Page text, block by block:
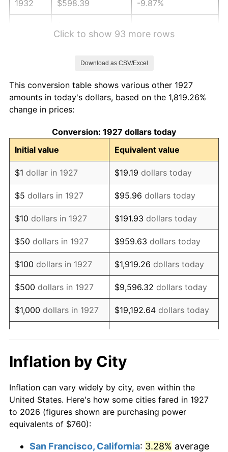
1932 $598.39 -9.87%
1936 $607.13 1.46%
1937
1938 $615.86 -2.08%
1939 $607.13 -1.42%
1940 $611.49 0.72%
1941 $642.07 5.00%
1942 $711.95 10.88%
1943 $755.63 6.13%
1944 $768.74 1.73%
1945 $786.21 2.27%
1946 $851.72 8.33%
1948 $1,052.64
1949 $1,039.54 -1.24%
1950 $1,052.64 1.26%
Click to show 93 more rows
Download as CSV/Excel
This conversion table shows various other 1927
amounts in today's dollars, based on the 1,819.26%
change in prices:
Conversion: 1927 dollars today
Initial value
Equivalent value
$1 dollar in 1927 $19.19 dollars today
$5 dollars in 1927 $95.96 dollars today
$10 dollars in 1927 $191.93 dollars today
$50 dollars in 1927 $959.63 dollars today
$100 dollars in 1927 $1,919.26 dollars today
$500 dollars in 1927 $9,596.32 dollars today
$1,000 dollars in 1927 $19,192.64 dollars today
$10,000 dollars in
1927
$191,926.44
today
$50,000dollars in
1927
$959,632.18dollars
today
$100,000 dollars in
Inflation by City
Inflation can vary widely by city, even within the
United States. Here's how some cities fared in 1927
to 2026 (figures shown are purchasing power
equivalents of $760):
San Francisco, California: 3.28% average